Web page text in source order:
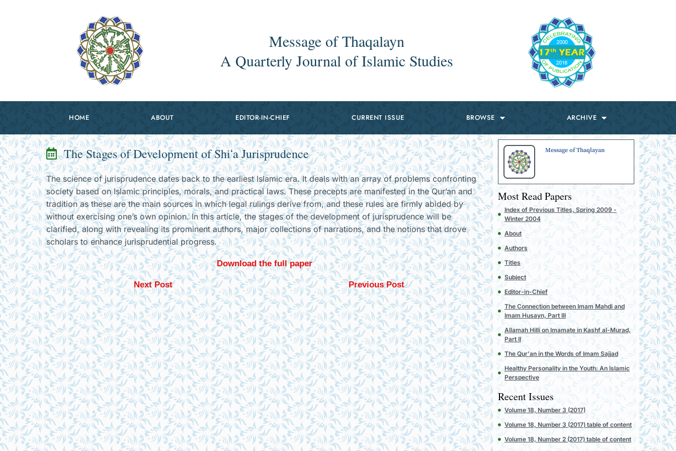
Message of Thaqalayn
A Quarterly Journal of Islamic Studies
HOME ABOUT EDITOR-IN-CHIEF CURRENT ISSUE BROWSE ARCHIVE
The Stages of Development of Shiʻa Jurisprudence
The science of jurisprudence dates back to the earliest Islamic era. It deals with an array of problems confronting
society based on Islamic principles, morals, and practical laws. These precepts are manifested in the Qur’an and
tradition as these are the main sources in which legal rulings derive from, and these rules are firmly abided by
without exercising one’s own opinion. In this article, the stages of the development of jurisprudence will be
clarified, along with revealing its prominent authors, major collections of narrations, and the notions that drove
scholars to enhance jurisprudential progress.
Download the full paper
Next Post Previous Post
Message of Thaqlayan
Most Read Papers
Index of Previous Titles, Spring 2009 -
Winter 2004
About
Authors
Titles
Subject
Editor-in-Chief
The Connection between Imam Mahdi and
Imam Husayn, Part III
Allamah Hilli on Imamate in Kashf al-Murad,
Part II
The Qur'an in the Words of Imam Sajjad
Healthy Personality in the Youth: An Islamic
Perspective
Recent Issues
Volume 18, Number 3 (2017)
Volume 18, Number 3 (2017) table of content
Volume 18, Number 2 (2017) table of content